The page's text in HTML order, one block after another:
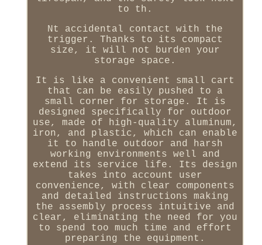
to th.
Nt accidental contact with the
trigger. Thanks to its compact
size, it will not burden your
storage space.
It is like a convenient small cart
that can be easily pushed to a
small corner for storage. It is
designed specifically for outdoor
use, made of high-quality aluminum,
iron, and plastic, which can enable
it to handle outdoor and harsh
working environments well and
extend its service life. Its design
takes into account user
convenience, with clear components
and detailed instructions making
the assembly process intuitive and
clear, eliminating the need for you
to spend too much time and effort
preparing the equipment.